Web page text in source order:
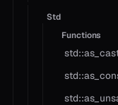
Std
Functions